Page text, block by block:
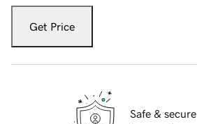
Get Price
Safe & secure